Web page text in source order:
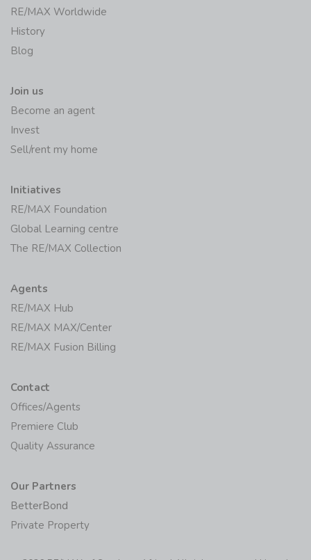
RE/MAX Worldwide
History
Blog
Join us
Become an agent
Invest
Sell/rent my home
Initiatives
RE/MAX Foundation
Global Learning centre
The RE/MAX Collection
Agents
RE/MAX Hub
RE/MAX MAX/Center
RE/MAX Fusion Billing
Contact
Offices/Agents
Premiere Club
Quality Assurance
Our Partners
BetterBond
Private Property